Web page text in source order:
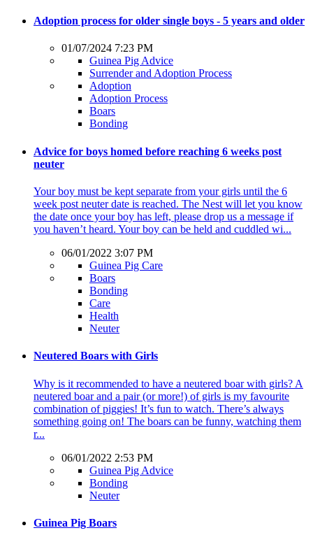
Adoption process for older single boys - 5 years and older
01/07/2024 7:23 PM
Guinea Pig Advice
Surrender and Adoption Process
Adoption
Adoption Process
Boars
Bonding
Advice for boys homed before reaching 6 weeks post
neuter
Your boy must be kept separate from your girls until the 6
week post neuter date is reached. The Nest will let you know
the date once your boy has left, please drop us a message if
you haven’t heard. Your boy can be held and cuddled wi...
06/01/2022 3:07 PM
Guinea Pig Care
Boars
Bonding
Care
Health
Neuter
Neutered Boars with Girls
Why is it recommended to have a neutered boar with girls? A
neutered boar and a pair (or more!) of girls is my favourite
combination of piggies! It’s fun to watch. There’s always
something going on! The boars can be funny, watching them
r...
06/01/2022 2:53 PM
Guinea Pig Advice
Bonding
Neuter
Guinea Pig Boars